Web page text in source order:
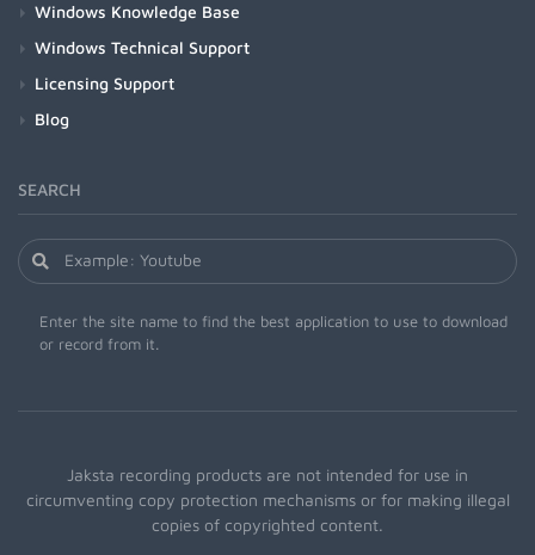
Windows Knowledge Base
Windows Technical Support
Licensing Support
Blog
SEARCH
Enter the site name to find the best application to use to download
or record from it.
Jaksta recording products are not intended for use in
circumventing copy protection mechanisms or for making illegal
copies of copyrighted content.